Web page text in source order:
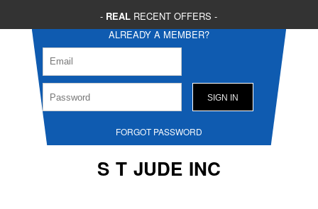
- REAL RECENT OFFERS -
ALREADY A MEMBER?
FORGOT PASSWORD
S T JUDE INC